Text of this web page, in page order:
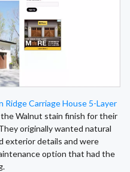
Ridge Carriage House 5-Layer
Walnut stain finish for their
originally wanted natural
exterior details and were
option that had the